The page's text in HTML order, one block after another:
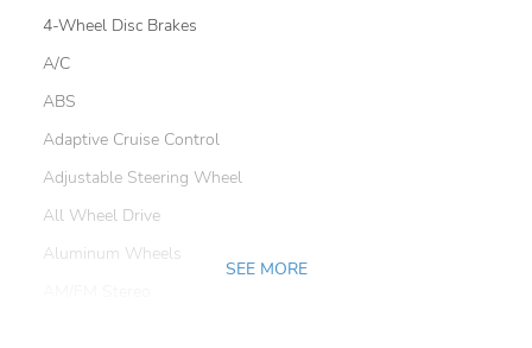
4-Wheel Disc Brakes
A/C
ABS
Adaptive Cruise Control
Adjustable Steering Wheel
All Wheel Drive
Aluminum Wheels
SEE MORE